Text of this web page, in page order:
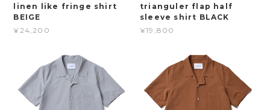
linen like fringe shirt
BEIGE
¥24,200
trianguler flap half
sleeve shirt BLACK
¥19,800